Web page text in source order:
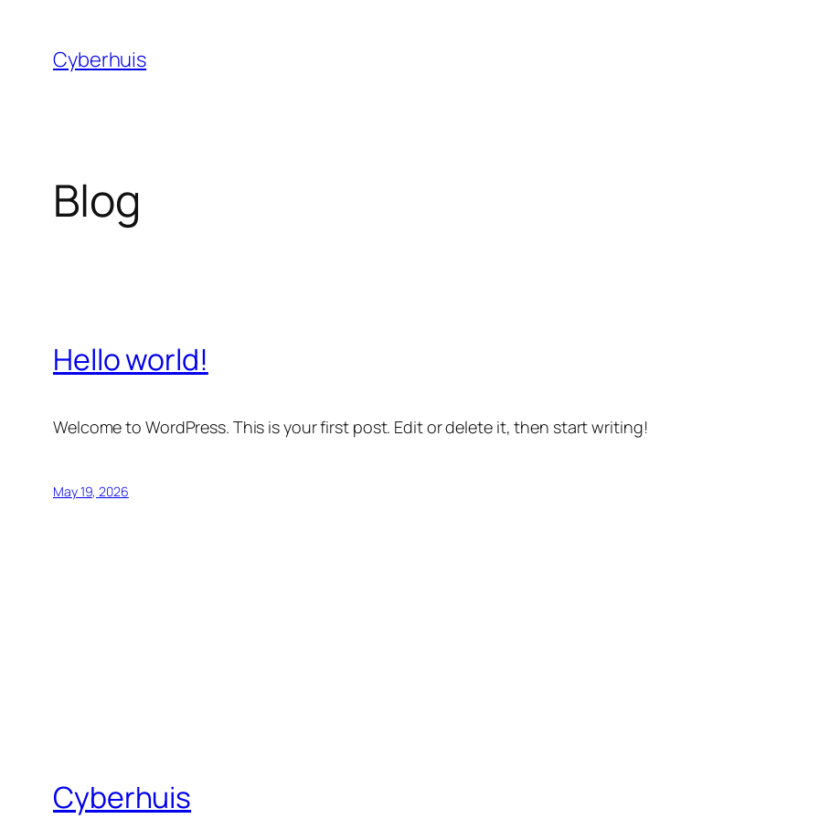
content
Cyberhuis
Blog
Hello world!
Welcome to WordPress. This is your first post. Edit or delete it, then start writing!
May 19, 2026
Cyberhuis